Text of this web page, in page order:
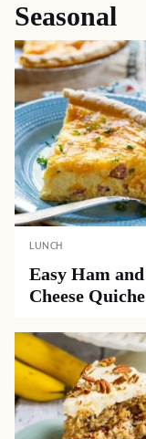
Seasonal
LUNCH
Easy Ham and
Cheese Quiche